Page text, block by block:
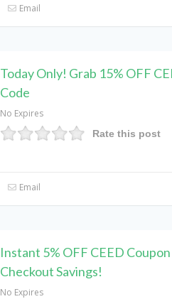
Email
Today Only! Grab 15% OFF
Code
No Expires
Rate this post
Email
Instant 5% OFF CEED
Checkout Savings!
No Expires